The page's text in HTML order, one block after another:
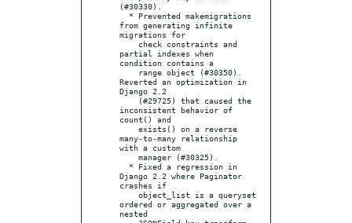
(#30330).
from generating infinite
migrations for
partial indexes when
condition contains a
Reverted an optimization in
Django 2.2
inconsistent behavior of
count() and
many-to-many relationship
with a custom
Django 2.2 where Paginator
crashes if
ordered or aggregated over a
nested